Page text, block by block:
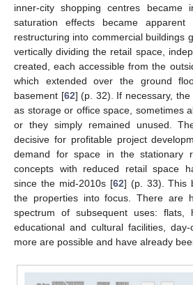
inner-city shopping centres became
saturation effects became
restructuring into commercial buildings
vertically dividing the retail space,
created, each accessible from the
which extended over the ground
basement [62] (p. 32). If necessary,
as storage or office space, sometimes
or they simply remained unused.
decisive for profitable project
demand for space in the stationary
concepts with reduced retail space
since the mid-2010s [62] (p. 33). This
the properties into focus. There are
spectrum of subsequent uses: flats,
educational and cultural facilities,
more are possible and have already